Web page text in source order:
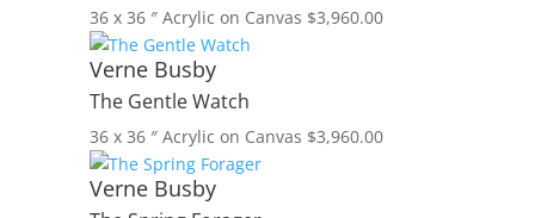
36 x 36 ″ Acrylic on Canvas $3,960.00
Verne Busby
The Gentle Watch
36 x 36 ″ Acrylic on Canvas $3,960.00
Verne Busby